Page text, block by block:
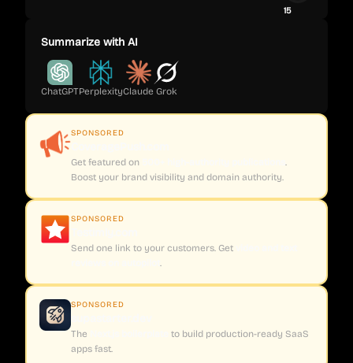
15
Summarize with AI
ChatGPTPerplexityClaude Grok
SPONSORED
Get featured on
.
Boost your brand visibility and domain authority.
SPONSORED
Send one link to your customers. Get
.
SPONSORED
The
to build production-ready SaaS
apps fast.